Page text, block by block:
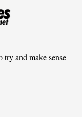
try and make sense